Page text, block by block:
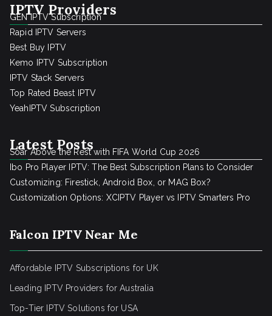
IPTV Providers
GEN IPTV Subscription
Rapid IPTV Servers
Best Buy IPTV
Kemo IPTV Subscription
IPTV Stack Servers
Top Rated Beast IPTV
YeahIPTV Subscription
Latest Posts
Soar Above the Rest with FIFA World Cup 2026
Ibo Pro Player IPTV: The Best Subscription Plans to Consider
Customizing: Firestick, Android Box, or MAG Box?
Customization Options: XCIPTV Player vs IPTV Smarters Pro
Falcon IPTV Near Me
Affordable IPTV Subscriptions for UK
Leading IPTV Providers for Australia
Top-Tier IPTV Solutions for USA